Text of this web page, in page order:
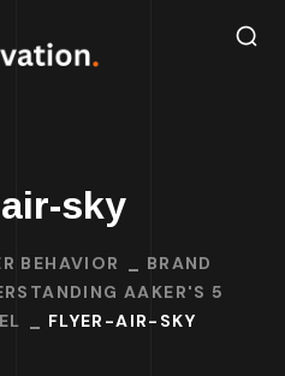
sky
BEHAVIOR
BRAND
AAKER'S 5
FLYER-AIR-SKY